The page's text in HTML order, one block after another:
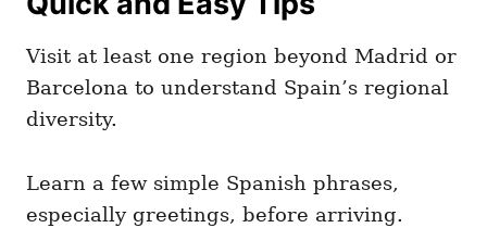
Visit at least one region beyond Madrid or
Barcelona to understand Spain’s regional
diversity.
Learn a few simple Spanish phrases,
especially greetings, before arriving.